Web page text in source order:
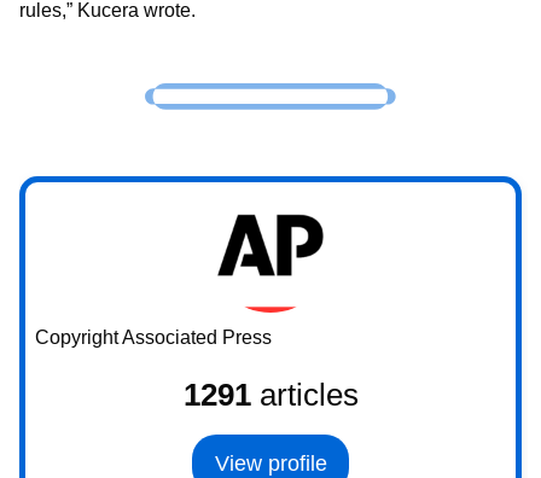
rules,” Kucera wrote.
Copyright Associated Press
1291articles
View profile